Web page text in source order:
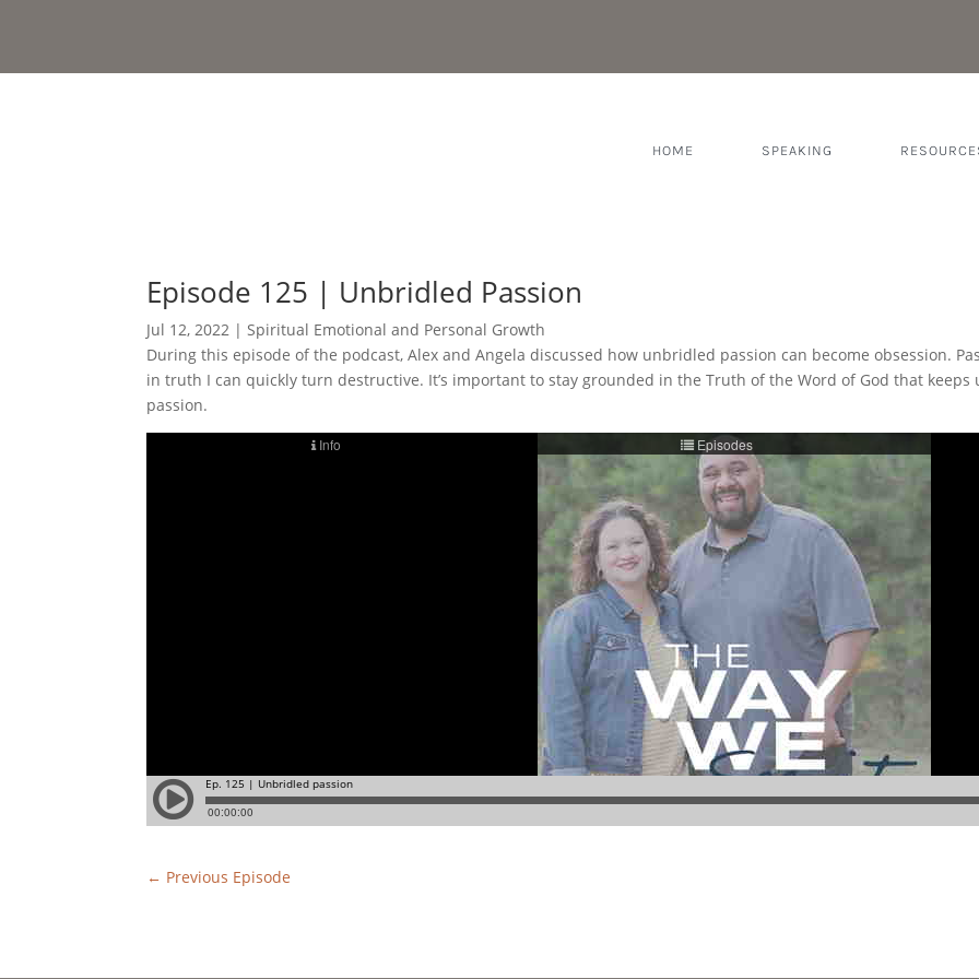
HOME SPEAKING
Episode 125 | Unbridled Passion
Jul 12, 2022 | Spiritual Emotional and Personal Growth
During this episode of the podcast, Alex and Angela discussed how unbridled passion can become obsession.
in truth I can quickly turn destructive. It’s important to stay grounded in the Truth of the Word of God that
passion.
← Previous Episode